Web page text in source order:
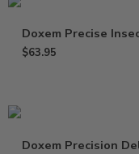
Doxem Precise
$63.95
Doxem Precision